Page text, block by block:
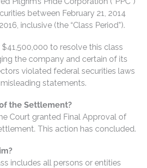
between February 21, 2014
inclusive (the “Class Period”).
to resolve this class
the company and certain of its
violated federal securities laws
statements.
the Settlement?
Court granted Final Approval of
This action has concluded.
includes all persons or entities